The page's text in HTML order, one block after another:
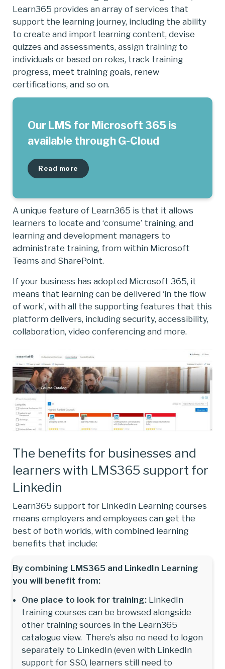
Learn365 provides an array of services that
support the learning journey, including the ability
to create and import learning content, devise
quizzes and assessments, assign training to
individuals or based on roles, track training
progress, meet training goals, renew
certifications, and so on.
Our LMS for Microsoft 365 is
available through G-Cloud
Read more
A unique feature of Learn365 is that it allows
learners to locate and ‘consume’ training, and
learning and development managers to
administrate training, from within Microsoft
Teams and SharePoint.
If your business has adopted Microsoft 365, it
means that learning can be delivered ‘in the flow
of work’, with all the supporting features that this
platform delivers, including security, accessibility,
collaboration, video conferencing and more.
The benefits for businesses and
learners with LMS365 support for
Linkedin
Learn365 support for LinkedIn Learning courses
means employers and employees can get the
best of both worlds, with combined learning
benefits that include:
By combining LMS365 and LinkedIn Learning
you will benefit from:
One place to look for training:LinkedIn
training courses can be browsed alongside
other training sources in the Learn365
catalogue view. There’s also no need to logon
separately to LinkedIn (even with LinkedIn
support for SSO, learners still need to